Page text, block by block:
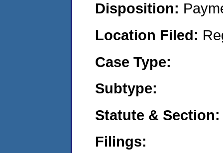
Disposition:
Location Filed:
Case Type:
Subtype:
Statute & Section:
Filings: